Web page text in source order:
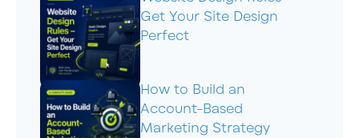
Get Your Site Design
Perfect
How to Build an
Account-Based
Marketing Strategy